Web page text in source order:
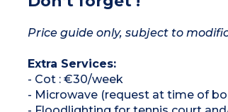
Price guide only, subject to
Extra Services:
- Cot : €30/week
- Microwave (request at time of